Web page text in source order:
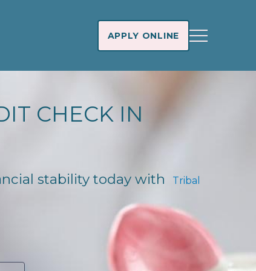
APPLY ONLINE
CHECK IN
stability today with
Tribal